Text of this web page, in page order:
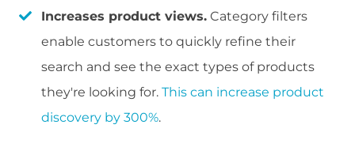
Increases product views. Category filters
enable customers to quickly refine their
search and see the exact types of products
they're looking for. This can increase product
discovery by 300%.